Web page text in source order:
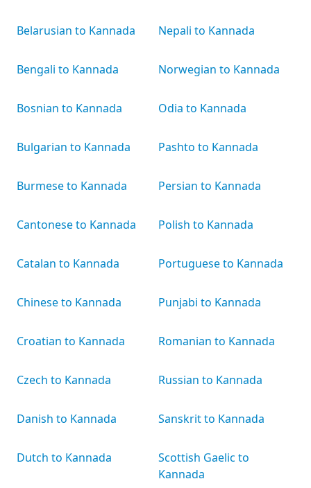
Belarusian to Kannada
Bengali to Kannada
Bosnian to Kannada
Bulgarian to Kannada
Burmese to Kannada
Cantonese to Kannada
Catalan to Kannada
Chinese to Kannada
Croatian to Kannada
Czech to Kannada
Danish to Kannada
Dutch to Kannada
Nepali to Kannada
Norwegian to Kannada
Odia to Kannada
Pashto to Kannada
Persian to Kannada
Polish to Kannada
Portuguese to Kannada
Punjabi to Kannada
Romanian to Kannada
Russian to Kannada
Sanskrit to Kannada
Scottish Gaelic to
Kannada